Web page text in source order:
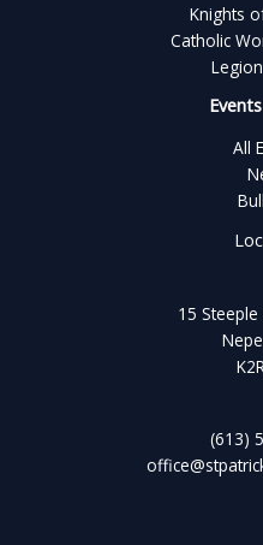
Knights
Catholic
All
15 Steeple
(613)